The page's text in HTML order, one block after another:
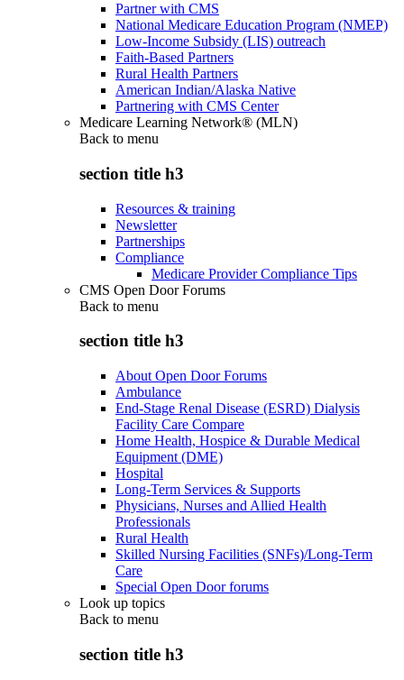
Partner with CMS
National Medicare Education Program (NMEP)
Low-Income Subsidy (LIS) outreach
Faith-Based Partners
Rural Health Partners
American Indian/Alaska Native
Partnering with CMS Center
Medicare Learning Network® (MLN)
Back to menu
section title h3
Resources & training
Newsletter
Partnerships
Compliance
Medicare Provider Compliance Tips
CMS Open Door Forums
Back to menu
section title h3
About Open Door Forums
Ambulance
End-Stage Renal Disease (ESRD) Dialysis
Facility Care Compare
Home Health, Hospice & Durable Medical
Equipment (DME)
Hospital
Long-Term Services & Supports
Physicians, Nurses and Allied Health
Professionals
Rural Health
Skilled Nursing Facilities (SNFs)/Long-Term
Care
Special Open Door forums
Look up topics
Back to menu
section title h3